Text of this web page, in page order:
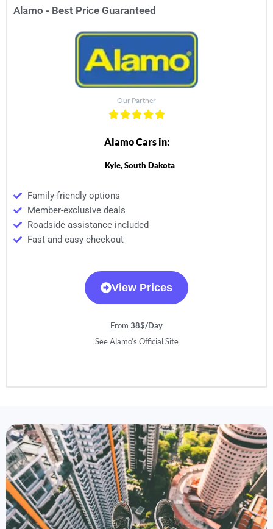
Alamo - Best Price Guaranteed
Our Partner
Alamo Cars in:
Kyle, South Dakota
Family-friendly options
Member-exclusive deals
Roadside assistance included
Fast and easy checkout
View Prices
From 38$/Day
See Alamo’s Official Site